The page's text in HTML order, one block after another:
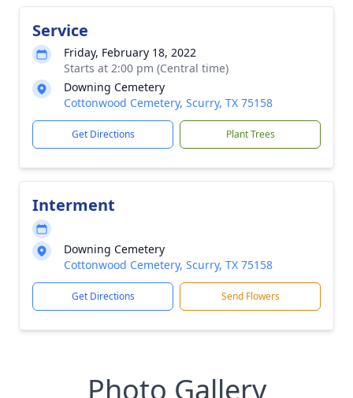
Service
Friday, February 18, 2022
Starts at 2:00 pm (Central time)
Downing Cemetery
Cottonwood Cemetery, Scurry, TX 75158
Get Directions Plant Trees
Interment
Downing Cemetery
Cottonwood Cemetery, Scurry, TX 75158
Get Directions Send Flowers
Photo Gallery